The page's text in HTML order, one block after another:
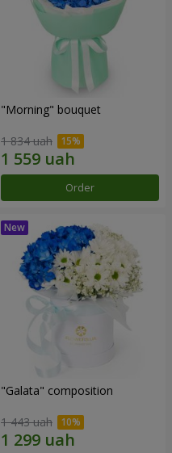
"Morning" bouquet
1 834 uah
Order
"Galata" composition
1 443 uah